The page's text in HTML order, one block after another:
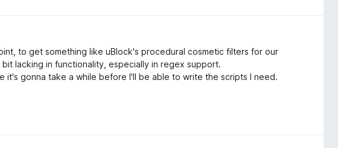
to get something like uBlock's procedural cosmetic filters for our
bit lacking in functionality, especially in regex support.
it's gonna take a while before I'll be able to write the scripts I need.